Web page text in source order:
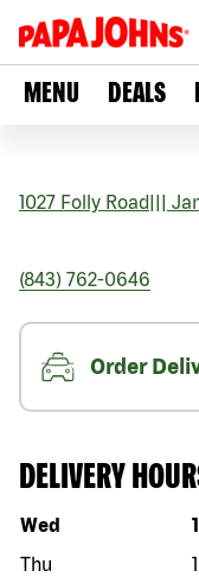
MENU DEALS
1027 Folly Road
(843) 762-0646
Order
DELIVERY
Day of the week
Wed
Thu